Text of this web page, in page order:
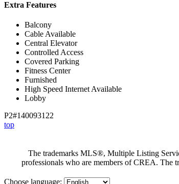
Extra Features
Balcony
Cable Available
Central Elevator
Controlled Access
Covered Parking
Fitness Center
Furnished
High Speed Internet Available
Lobby
P2#140093122
top
The trademarks MLS®, Multiple Listing
professionals who are members of CREA.
Choose language: